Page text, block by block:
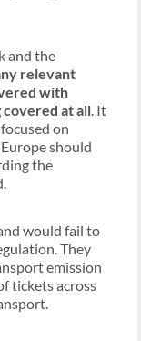
and the
relevant
with
at all. It
on
should
the
would fail to
They
emission
tickets across